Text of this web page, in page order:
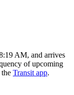
AM, and arrives
of upcoming
Transit app.